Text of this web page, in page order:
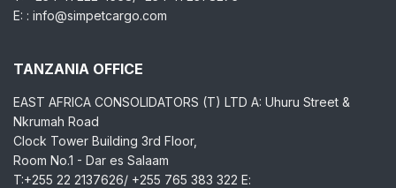
E: : info@simpetcargo.com
TANZANIA OFFICE
EAST AFRICA CONSOLIDATORS (T) LTD A: Uhuru Street &
Nkrumah Road
Clock Tower Building 3rd Floor,
Room No.1 - Dar es Salaam
T:+255 22 2137626/ +255 765 383 322 E: